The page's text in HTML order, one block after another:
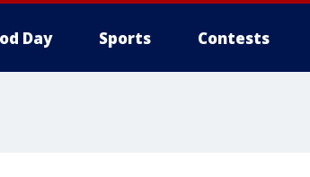
Day Sports Contests